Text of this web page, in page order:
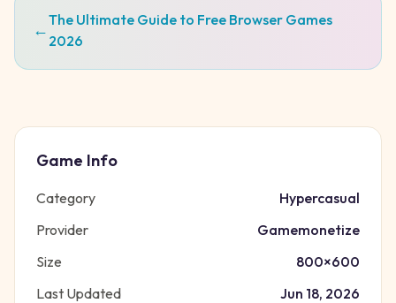
←The Ultimate Guide to Free Browser Games
2026
Game Info
Category
Hypercasual
Provider
Gamemonetize
Size
800×600
Last Updated
Jun 18, 2026